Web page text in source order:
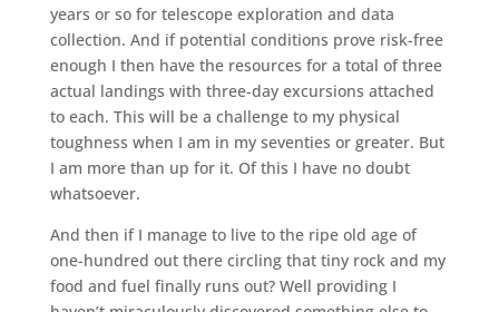
years or so for telescope exploration and data
collection. And if potential conditions prove risk-free
enough I then have the resources for a total of three
actual landings with three-day excursions attached
to each. This will be a challenge to my physical
toughness when I am in my seventies or greater. But
I am more than up for it. Of this I have no doubt
whatsoever.
And then if I manage to live to the ripe old age of
one-hundred out there circling that tiny rock and my
food and fuel finally runs out? Well providing I